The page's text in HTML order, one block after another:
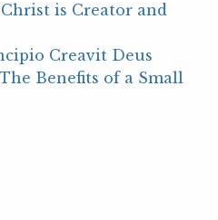
Christ is Creator and
Creavit Deus
The Benefits of a Small